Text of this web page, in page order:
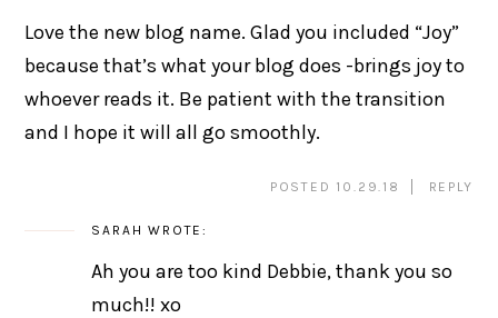
Love the new blog name. Glad you included “Joy”
because that’s what your blog does -brings joy to
whoever reads it. Be patient with the transition
and I hope it will all go smoothly.
POSTED 10.29.18 REPLY
SARAH WROTE:
Ah you are too kind Debbie, thank you so
much!! xo